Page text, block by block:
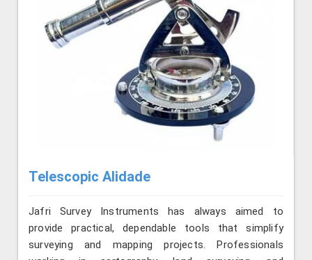
Telescopic Alidade
Jafri Survey Instruments has always aimed to
provide practical, dependable tools that simplify
surveying and mapping projects. Professionals